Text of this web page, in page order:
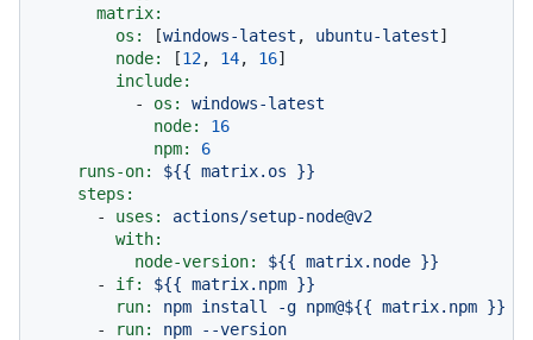
matrix:
os:
[windows-latest , ubuntu-latest]
node:
[12, 14, 16]
include:
-
os:
windows-latest
node:
16
npm:
6
runs-on:
${{ matrix.os
}}
steps:
-
uses:
actions/setup-node@v2
with:
node-version:
${{ matrix.node }}
-
if: ${{ matrix.npm }}
run:
npm install -g npm@${{ matrix.npm }}
-
run: npm --version